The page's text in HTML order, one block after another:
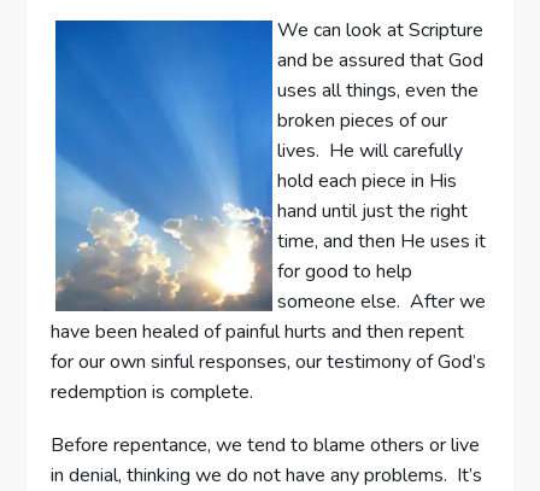
We can look at Scripture
and be assured that God
uses all things, even the
broken pieces of our
lives. He will carefully
hold each piece in His
hand until just the right
time, and then He uses it
for good to help
someone else. After we
have been healed of painful hurts and then repent
for our own sinful responses, our testimony of God’s
redemption is complete.
Before repentance, we tend to blame others or live
in denial, thinking we do not have any problems. It’s